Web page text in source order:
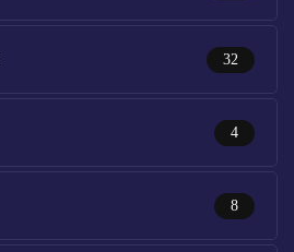
32
4
8